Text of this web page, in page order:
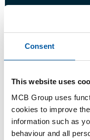
Consent
This website uses
MCB Group uses
cookies to improve
information such as
behaviour and all
Please login to
Order with your
Calculating with
Follow your order